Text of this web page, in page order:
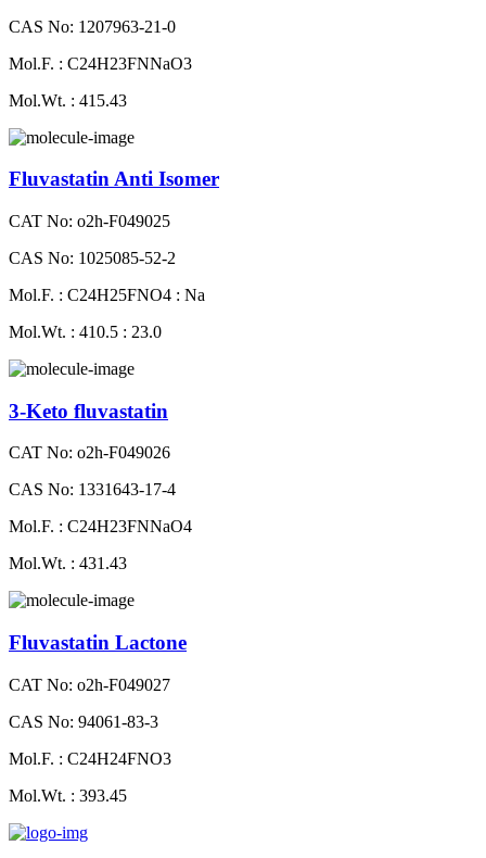
CAS No: 1207963-21-0
Mol.F. : C24H23FNNaO3
Mol.Wt. : 415.43
Fluvastatin Anti Isomer
CAT No: o2h-F049025
CAS No: 1025085-52-2
Mol.F. : C24H25FNO4 : Na
Mol.Wt. : 410.5 : 23.0
3-Keto fluvastatin
CAT No: o2h-F049026
CAS No: 1331643-17-4
Mol.F. : C24H23FNNaO4
Mol.Wt. : 431.43
Fluvastatin Lactone
CAT No: o2h-F049027
CAS No: 94061-83-3
Mol.F. : C24H24FNO3
Mol.Wt. : 393.45